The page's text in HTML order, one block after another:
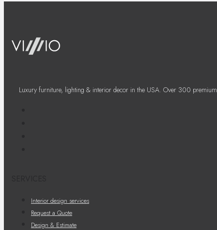
Luxury furniture, lighting & interior decor in the USA. Over 300
Interior design services
Request a Quote
Design & Estimate